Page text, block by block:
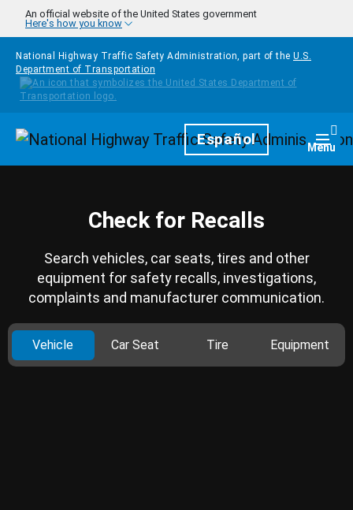
Skip to main content
An official website of the United States government
Here's how you know
National Highway Traffic Safety Administration, part of the U.S.
Department of Transportation
HomepageEspañol Menu
Check for Recalls
Search vehicles, car seats, tires and other
equipment for safety recalls, investigations,
complaints and manufacturer communication.
Vehicle Car Seat Tire Equipment